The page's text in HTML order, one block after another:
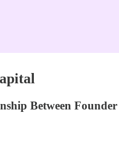
Between